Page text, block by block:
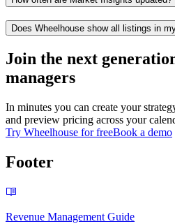
Does Wheelhouse show all listings in
Join the next
managers
In minutes you can create your
and preview pricing across your
Try Wheelhouse for freeBook a demo
Footer
Revenue Management Guide